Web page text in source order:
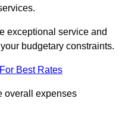
exceptional service and
budgetary constraints.
Best Rates
overall expenses